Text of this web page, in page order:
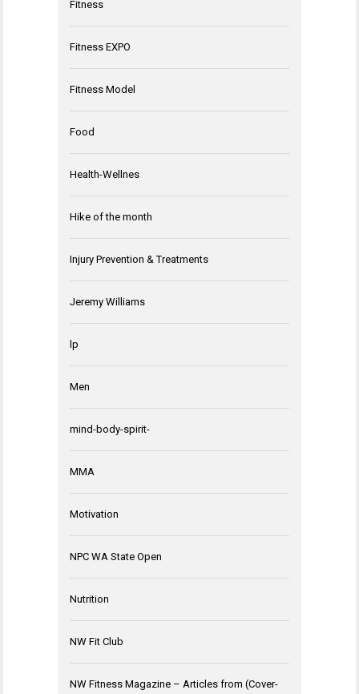
Fitness
Fitness EXPO
Fitness Model
Food
Health-Wellnes
Hike of the month
Injury Prevention & Treatments
Jeremy Williams
lp
Men
mind-body-spirit-
MMA
Motivation
NPC WA State Open
Nutrition
NW Fit Club
NW Fitness Magazine – Articles from (Cover-